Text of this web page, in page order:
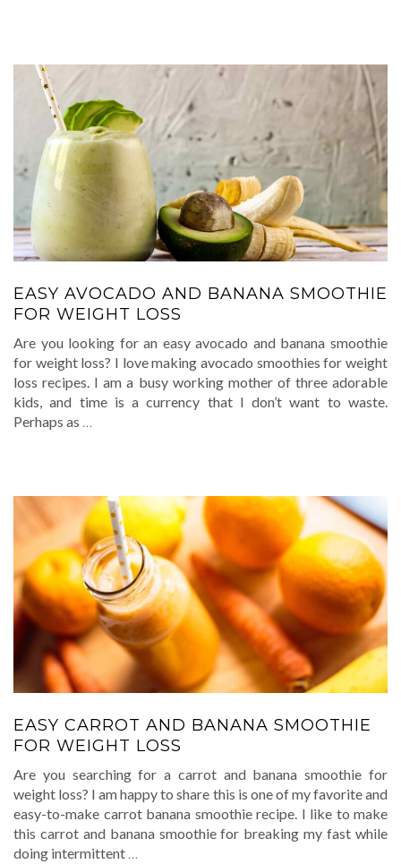
EASY AVOCADO AND BANANA SMOOTHIE
FOR WEIGHT LOSS
Are you looking for an easy avocado and banana smoothie
for weight loss? I love making avocado smoothies for weight
loss recipes. I am a busy working mother of three adorable
kids, and time is a currency that I don’t want to waste.
Perhaps as …
EASY CARROT AND BANANA SMOOTHIE
FOR WEIGHT LOSS
Are you searching for a carrot and banana smoothie for
weight loss? I am happy to share this is one of my favorite and
easy-to-make carrot banana smoothie recipe. I like to make
this carrot and banana smoothie for breaking my fast while
doing intermittent …